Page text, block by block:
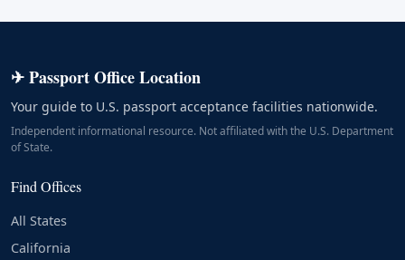
✈ Passport Office Location
Your guide to U.S. passport acceptance facilities nationwide.
Independent informational resource. Not affiliated with the U.S. Department
of State.
Find Offices
All States
California